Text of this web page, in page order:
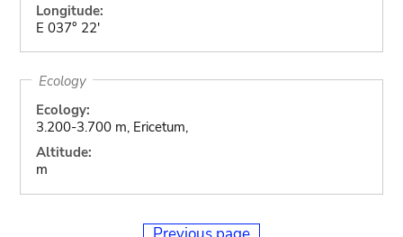
Longitude:
E 037° 22'
Ecology
Ecology:
3.200-3.700 m, Ericetum,
Altitude:
m